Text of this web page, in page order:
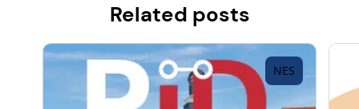
Related posts
NES